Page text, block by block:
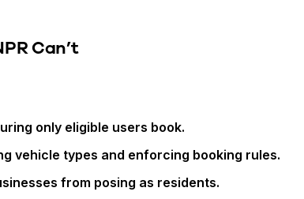
Can’t
only eligible users book.
vehicle types and enforcing booking rules.
from posing as residents.